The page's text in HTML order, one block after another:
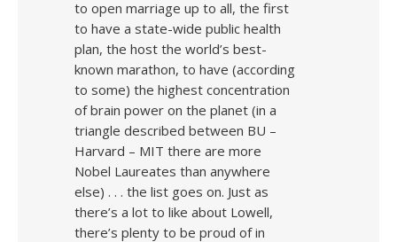
to open marriage up to all, the first
to have a state-wide public health
plan, the host the world’s best-
known marathon, to have (according
to some) the highest concentration
of brain power on the planet (in a
triangle described between BU –
Harvard – MIT there are more
Nobel Laureates than anywhere
else) . . . the list goes on. Just as
there’s a lot to like about Lowell,
there’s plenty to be proud of in